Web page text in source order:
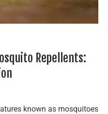
Repellents:
known as mosquitoes